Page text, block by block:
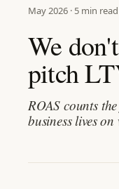
May 2026 · 5 min
We
pitch
ROAS counts
business lives